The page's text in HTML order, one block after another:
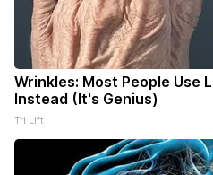
Wrinkles: Most People Use
Instead (It's Genius)
Tri Lift